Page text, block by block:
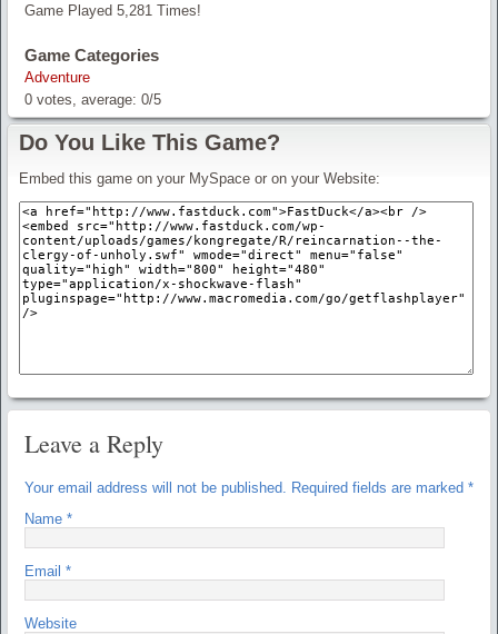
Game Played 5,281 Times!
Game Categories
Adventure
0 votes, average: 0/5
Do You Like This Game?
Embed this game on your MySpace or on your Website:
Leave a Reply
Your email address will not be published. Required fields are marked *
Name *
Email *
Website